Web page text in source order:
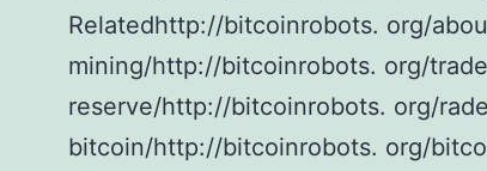
Relatedhttp://bitcoinrobots. org/
mining/http://bitcoinrobots. org/
reserve/http://bitcoinrobots. org/
bitcoin/http://bitcoinrobots. org/